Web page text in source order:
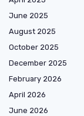
June 2025
August 2025
October 2025
December 2025
February 2026
April 2026
June 2026